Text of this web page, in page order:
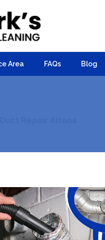
Area FAQs Blog